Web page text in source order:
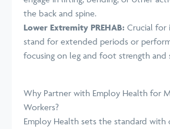
the back and spine.
Lower Extremity PREHAB: Crucial for
stand for extended periods or
focusing on leg and foot strength and
Why Partner with Employ Health for
Workers?
Employ Health sets the standard